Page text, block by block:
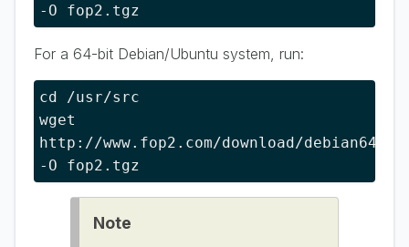
-O fop2.tgz
For a 64-bit Debian/Ubuntu system, run:
cd /usr/src
wget
http://www.fop2.com/download/debian64
-O fop2.tgz
Note